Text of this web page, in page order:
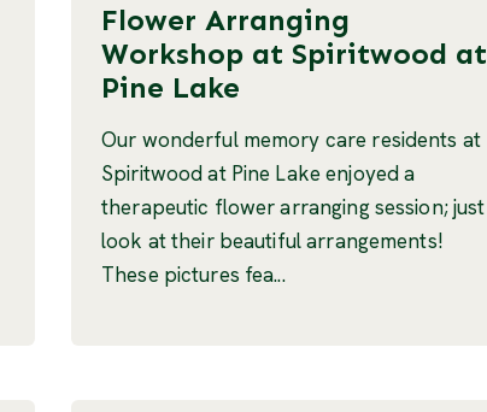
Flower Arranging
Workshop at Spiritwood at
Pine Lake
Our wonderful memory care residents at
Spiritwood at Pine Lake enjoyed a
therapeutic flower arranging session; just
look at their beautiful arrangements!
These pictures fea...